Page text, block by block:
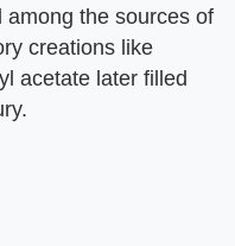
among the sources of
creations like
acetate later filled